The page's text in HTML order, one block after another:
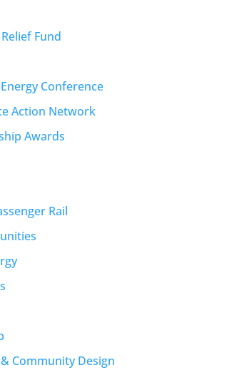
Fund
Conference
Action Network
Awards
Rail
Community Design